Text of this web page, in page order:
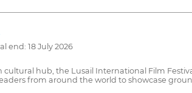
end: 18 July 2026
cultural hub, the Lusail International Film
from around the world to showcase